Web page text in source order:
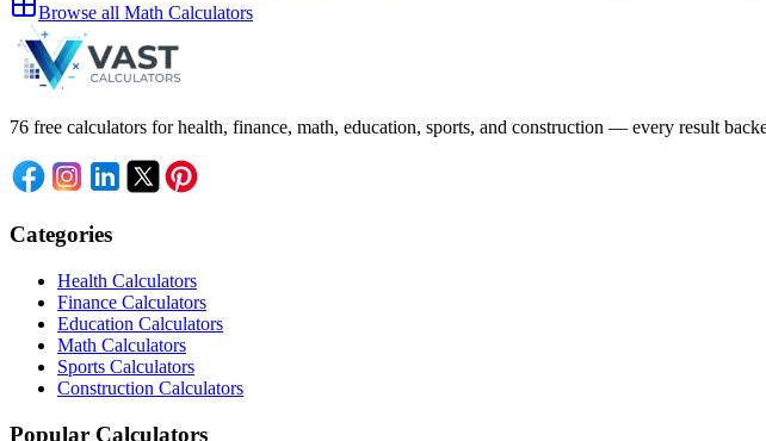
Browse all Math Calculators
76 free calculators for health, finance, math, education, sports, and construction — every result
Categories
Health Calculators
Finance Calculators
Education Calculators
Math Calculators
Sports Calculators
Construction Calculators
Popular Calculators